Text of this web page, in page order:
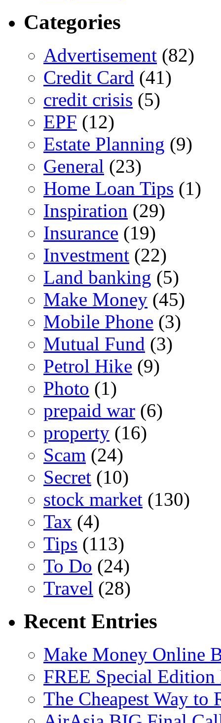
Categories
Advertisement (82)
Credit Card (41)
credit crisis (5)
EPF (12)
Estate Planning (9)
General (23)
Home Loan Tips (1)
Inspiration (29)
Insurance (19)
Investment (22)
Land banking (5)
Make Money (45)
Mobile Phone (3)
Mutual Fund (3)
Petrol Hike (9)
Photo (1)
prepaid war (6)
property (16)
Scam (24)
Secret (10)
stock market (130)
Tax (4)
Tips (113)
To Do (24)
Travel (28)
Recent Entries
Make Money Online
FREE Special
The Cheapest Way to